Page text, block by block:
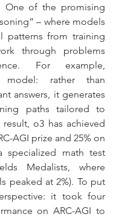
One of the promising
– where models
patterns from training
through problems
For example,
model: rather than
answers, it generates
paths tailored to
result, o3 has achieved
AGI prize and 25% on
specialized math test
Medalists, where
peaked at 2%). To put
it took four
on ARC-AGI to